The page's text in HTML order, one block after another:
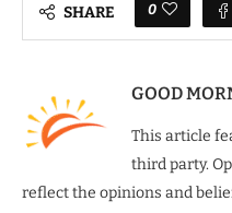
SHARE 0
GOOD
This article
third party.
reflect the opinions and